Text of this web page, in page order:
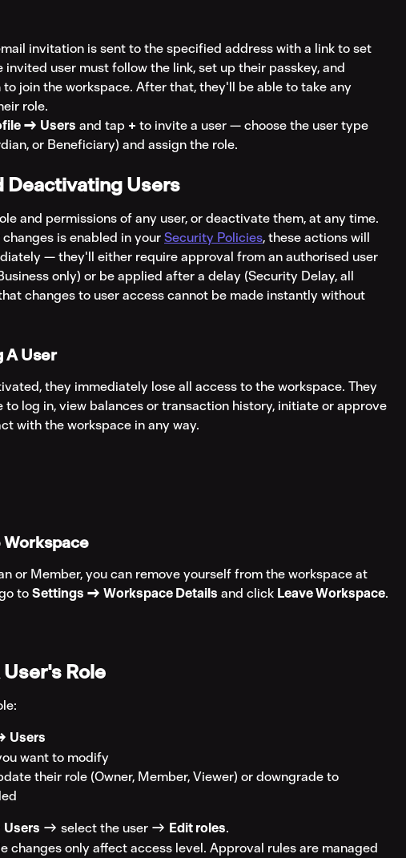
invitation is sent to the specified address with a link to set
invited user must follow the link, set up their passkey, and
join the workspace. After that, they'll be able to take any
role.
→ Users and tap + to invite a user — choose the user type
or Beneficiary) and assign the role.
Deactivating Users
and permissions of any user, or deactivate them, at any time.
is enabled in your Security Policies, these actions will
— they'll either require approval from an authorised user
only) or be applied after a delay (Security Delay, all
changes to user access cannot be made instantly without
A User
they immediately lose all access to the workspace. They
to log in, view balances or transaction history, initiate or approve
with the workspace in any way.
Workspace
or Member, you can remove yourself from the workspace at
to Settings → Workspace Details and click Leave Workspace.
Role
Users
want to modify
their role (Owner, Member, Viewer) or downgrade to
→ select the user → Edit roles.
changes only affect access level. Approval rules are managed